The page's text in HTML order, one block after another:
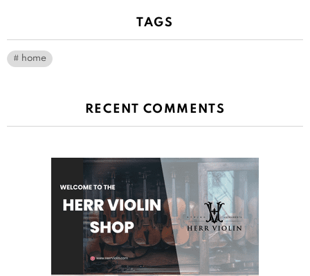
TAGS
home
RECENT COMMENTS